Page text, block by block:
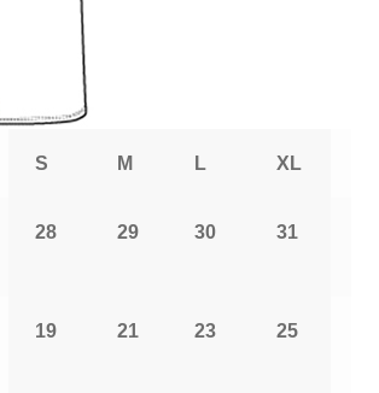
S M L XL
28 29 30 31
19 21 23 25